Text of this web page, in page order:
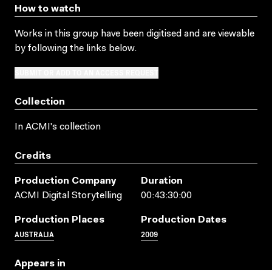
How to watch
Works in this group have been digitised and are viewable
by following the links below.
Collection
In ACMI's collection
Credits
Production Company
ACMI Digital Storytelling
Duration
00:43:30:00
Production Places
AUSTRALIA
Production Dates
2009
Appears in